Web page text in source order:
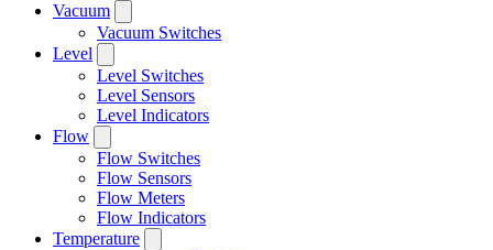
Vacuum
Vacuum Switches
Level
Level Switches
Level Sensors
Level Indicators
Flow
Flow Switches
Flow Sensors
Flow Meters
Flow Indicators
Temperature